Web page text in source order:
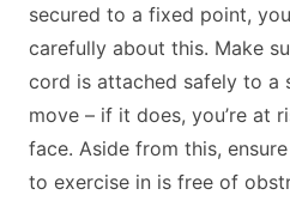
secured to a fixed point,
carefully about this. Make
cord is attached safely to a
move – if it does, you’re at
face. Aside from this,
to exercise in is free of